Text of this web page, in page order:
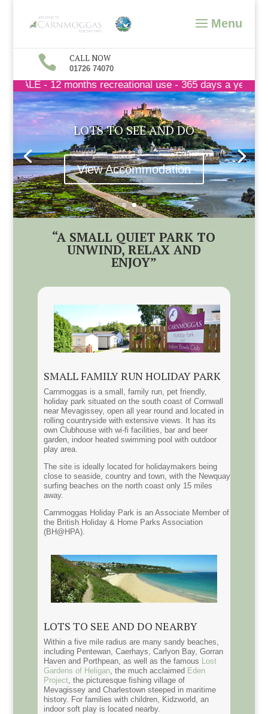
 CALL NOW
01726 74070
- 12 months recreational use - 365 days a year - call
LOTS TO SEE AND DO
View Accommodation
“A SMALL QUIET PARK TO
UNWIND, RELAX AND
ENJOY”
SMALL FAMILY RUN HOLIDAY PARK
Carnmoggas is a small, family run, pet friendly,
holiday park situated on the south coast of Cornwall
near Mevagissey, open all year round and located in
rolling countryside with extensive views. It has its
own Clubhouse with wi-fi facilities, bar and beer
garden, indoor heated swimming pool with outdoor
play area.
The site is ideally located for holidaymakers being
close to seaside, country and town, with the Newquay
surfing beaches on the north coast only 15 miles
away.
Carnmoggas Holiday Park is an Associate Member of
the British Holiday & Home Parks Association
(BH@HPA).
LOTS TO SEE AND DO NEARBY
Within a five mile radius are many sandy beaches,
including Pentewan, Caerhays, Carlyon Bay, Gorran
Haven and Porthpean, as well as the famous Lost
Gardens of Heligan, the much acclaimed Eden
Project, the picturesque fishing village of
Mevagissey and Charlestown steeped in maritime
history. For families with children, Kidzworld, an
indoor soft play is located nearby.